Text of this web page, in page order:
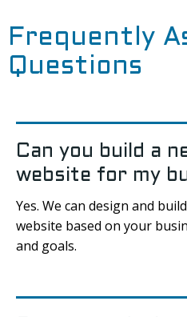
Frequently
Questions
Can you build a
website for my
Yes. We can design and
website based on your
and goals.